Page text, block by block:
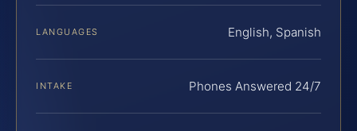
LANGUAGES English, Spanish
INTAKE Phones Answered 24/7